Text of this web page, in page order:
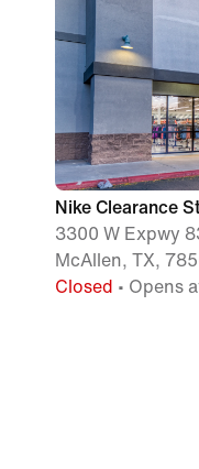
Nike Clearance
3300 W Expwy
McAllen, TX,
Closed • Opens